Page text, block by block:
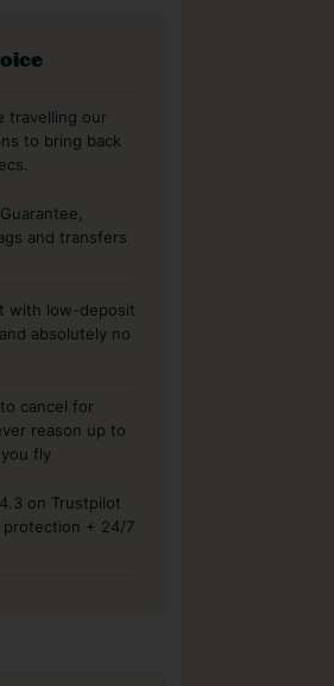
travelling our
to bring back
and transfers
with low-deposit
absolutely no
cancel for
reason up to
fly
on Trustpilot
protection + 24/7